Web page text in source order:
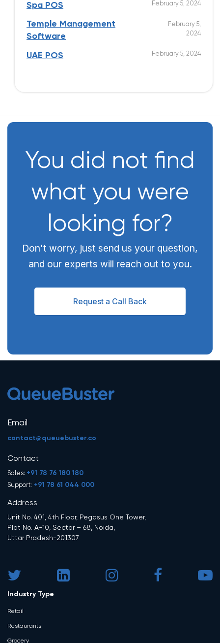
Spa POS February 5, 2024
Temple Management
Software
February 5,
2024
UAE POS February 5, 2024
You did not find
what you were
looking for?
Don't worry, just send us your question,
and our experts will reach out to you.
Request a Call Back
Email
contact@queuebuster.co
Contact
Sales: +91 78 76 180 180
Support: +91 78 61 044 000
Address
Unit No. 401, 4th Floor, Pegasus One Tower,
Plot No. A-10, Sector – 68, Noida,
Uttar Pradesh-201307
Industry Type
Retail
Restaurants
Grocery